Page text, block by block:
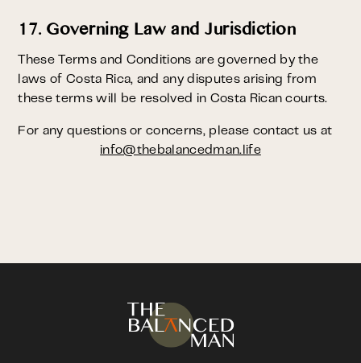
17. Governing Law and Jurisdiction
These Terms and Conditions are governed by the
laws of Costa Rica, and any disputes arising from
these terms will be resolved in Costa Rican courts.
For any questions or concerns, please contact us at
info@thebalancedman.life